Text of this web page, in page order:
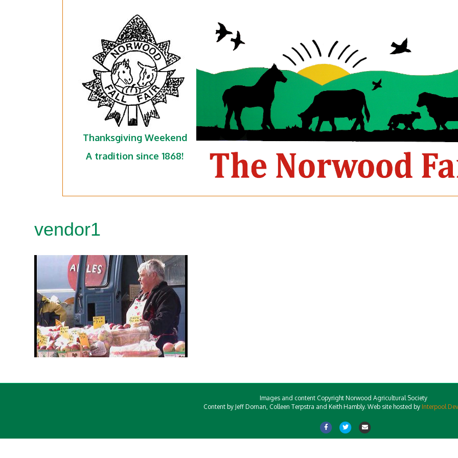
Thanksgiving Weekend
A tradition since 1868!
vendor1
Images and content Copyright Norwood Agricultural Society
Content by Jeff Dornan, Colleen Terpstra and Keith Hambly. Web site hosted by Interpool
FacebookTwitterEmail